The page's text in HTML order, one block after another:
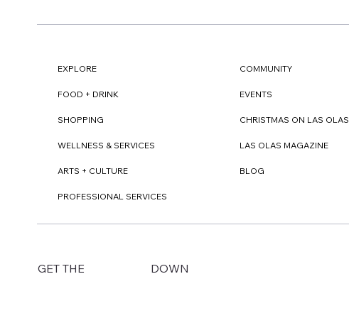
EXPLORE
FOOD + DRINK
SHOPPING
WELLNESS & SERVICES
ARTS + CULTURE
PROFESSIONAL SERVICES
COMMUNITY
EVENTS
CHRISTMAS ON LAS OLAS
LAS OLAS MAGAZINE
BLOG
GET THE DOWN